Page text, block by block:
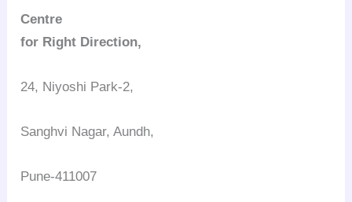
Centre
for Right Direction,
24, Niyoshi Park-2,
Sanghvi Nagar, Aundh,
Pune-411007